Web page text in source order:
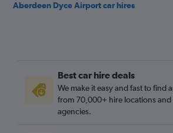
Aberdeen Dyce Airport car hires
Best car hire deals
We make it easy and fast to find
from 70,000+ hire locations
agencies.